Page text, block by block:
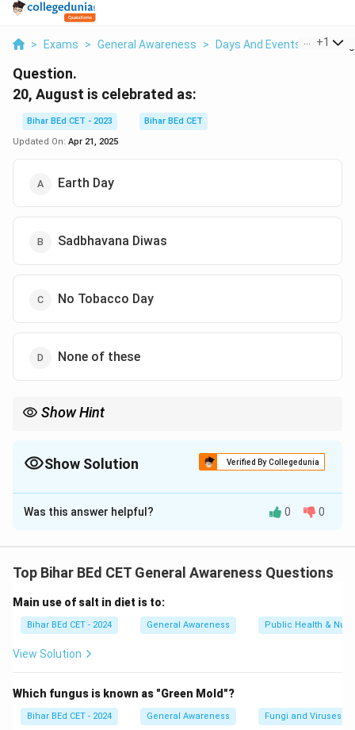
> Exams > General Awareness > Days And Events > 20
+1
Question.
20, August is celebrated as:
Bihar BEd CET - 2023
Bihar BEd CET
Updated On: Apr 21, 2025
Earth Day
Sadbhavana Diwas
No Tobacco Day
None of these
Show Hint
and national integration.
Show Solution Verified By Collegedunia
The Correct Option isB
Solution and Explanation
(Harmony Day) in India to promote goodwill, peace, and
anniversary of former Prime Minister Rajiv Gandhi.
Therefore, the correct answer is "Sadbhavana Diwas."
Was this answer helpful? 0 0
Top Bihar BEd CET General Awareness Questions
Main use of salt in diet is to:
Bihar BEd CET - 2024 General Awareness Public Health &
View Solution
Which fungus is known as "Green Mold"?
Bihar BEd CET - 2024 General Awareness Fungi and Viruses